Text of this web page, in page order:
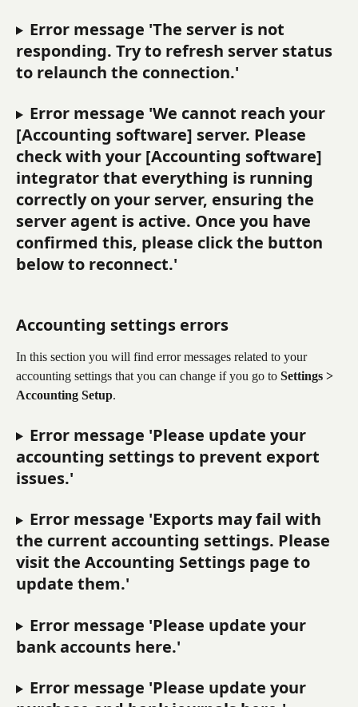
Error message 'The server is not
responding. Try to refresh server status
to relaunch the connection.'
Error message 'We cannot reach your
[Accounting software] server. Please
check with your [Accounting software]
integrator that everything is running
correctly on your server, ensuring the
server agent is active. Once you have
confirmed this, please click the button
below to reconnect.'
Accounting settings errors
In this section you will find error messages related to your
accounting settings that you can change if you go to Settings >
Accounting Setup.
Error message 'Please update your
accounting settings to prevent export
issues.'
Error message 'Exports may fail with
the current accounting settings. Please
visit the Accounting Settings page to
update them.'
Error message 'Please update your
bank accounts here.'
Error message 'Please update your